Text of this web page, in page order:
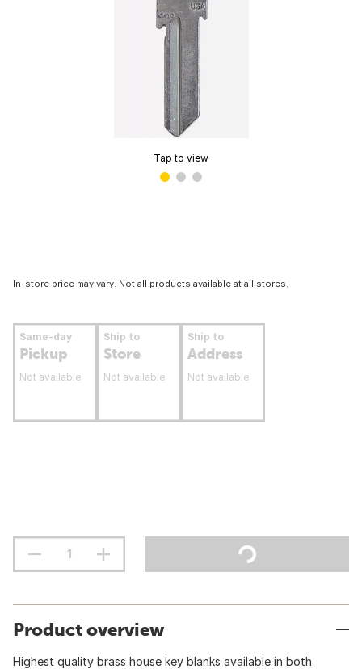
Tap to view
In-store price may vary. Not all products available at all stores.
Same-day
Pickup
Not available
Ship to
Store
Not available
Ship to
Address
Not available
Product overview
Highest quality brass house key blanks available in both